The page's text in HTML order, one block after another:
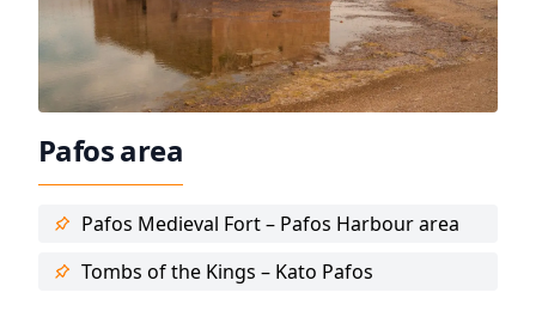
Pafos area
Pafos Medieval Fort – Pafos Harbour area
Tombs of the Kings – Kato Pafos